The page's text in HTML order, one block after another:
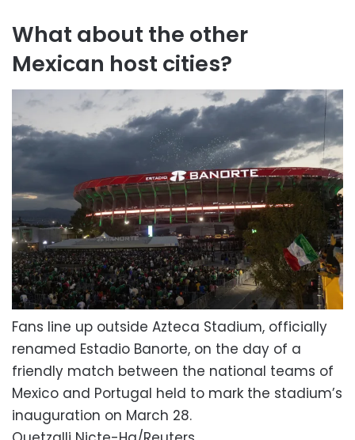
What about the other
Mexican host cities?
Fans line up outside Azteca Stadium, officially
renamed Estadio Banorte, on the day of a
friendly match between the national teams of
Mexico and Portugal held to mark the stadium’s
inauguration on March 28.